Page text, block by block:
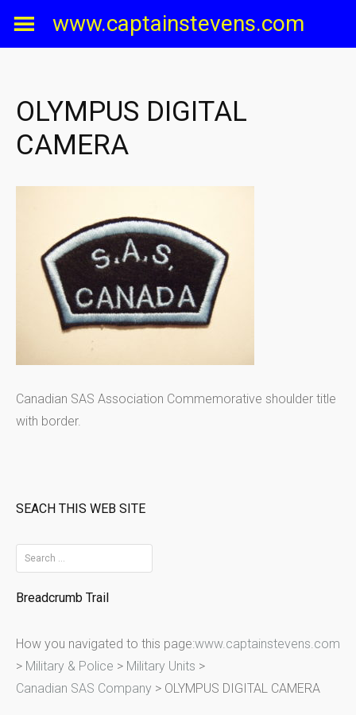
www.captainstevens.com
OLYMPUS DIGITAL
CAMERA
Canadian SAS Association Commemorative shoulder title
with border.
SEACH THIS WEB SITE
e
a
c
h
f
Breadcrumb Trail
How you navigated to this page:www.captainstevens.com
> Military & Police > Military Units >
Canadian SAS Company > OLYMPUS DIGITAL CAMERA